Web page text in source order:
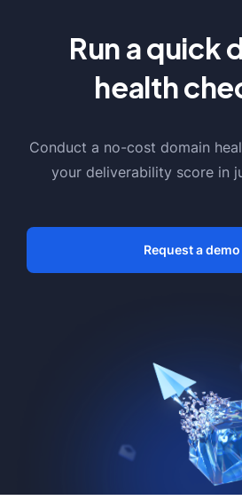
Run a quick
health
Conduct a no-cost domain
your deliverability score in
Request a demo